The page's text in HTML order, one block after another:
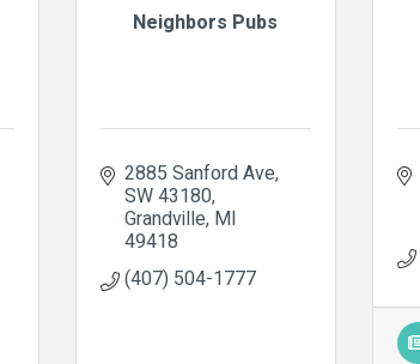
Neighbors Pubs
2885 Sanford Ave
SW 43180
Grandville MI
49418
(407) 504-1777